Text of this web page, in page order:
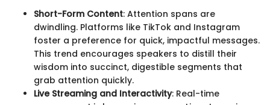
Short-Form Content: Attention spans are
dwindling. Platforms like TikTok and Instagram
foster a preference for quick, impactful messages.
This trend encourages speakers to distill their
wisdom into succinct, digestible segments that
grab attention quickly.
Live Streaming and Interactivity: Real-time